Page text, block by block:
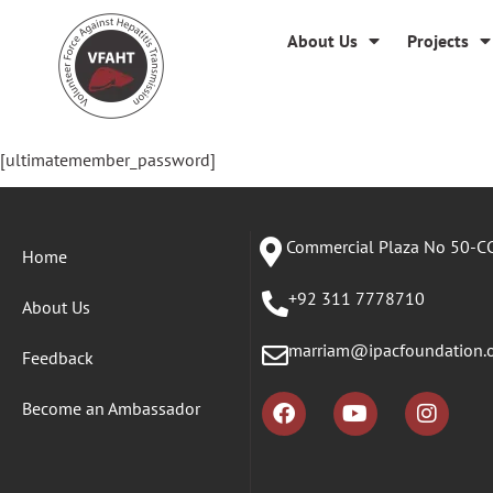
About Us Projects
[ultimatemember_password]
Home
About Us
Feedback
Become an Ambassador
Commercial Plaza No 50-
+92 311 7778710